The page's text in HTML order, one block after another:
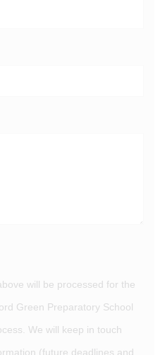
will be processed for the
Green Preparatory School
We will keep in touch
(future deadlines and